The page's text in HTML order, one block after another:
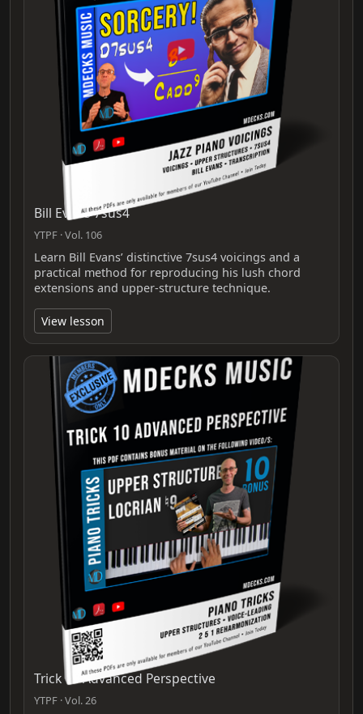
Bill Evans 7sus4
YTPF · Vol. 106
Learn Bill Evans’ distinctive 7sus4 voicings and a
practical method for reproducing his lush chord
extensions and upper-structure technique.
View lesson
Trick 10 Advanced Perspective
YTPF · Vol. 26